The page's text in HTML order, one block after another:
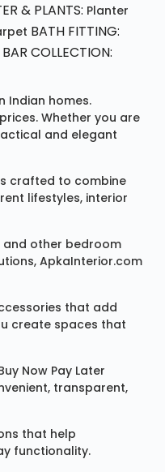
& PLANTS: Planter
BATH FITTING:
BAR COLLECTION:
Indian homes.
Whether you are
and elegant
crafted to combine
lifestyles, interior
and other bedroom
ApkaInterior.com
that add
create spaces that
Now Pay Later
transparent,
that help
functionality.